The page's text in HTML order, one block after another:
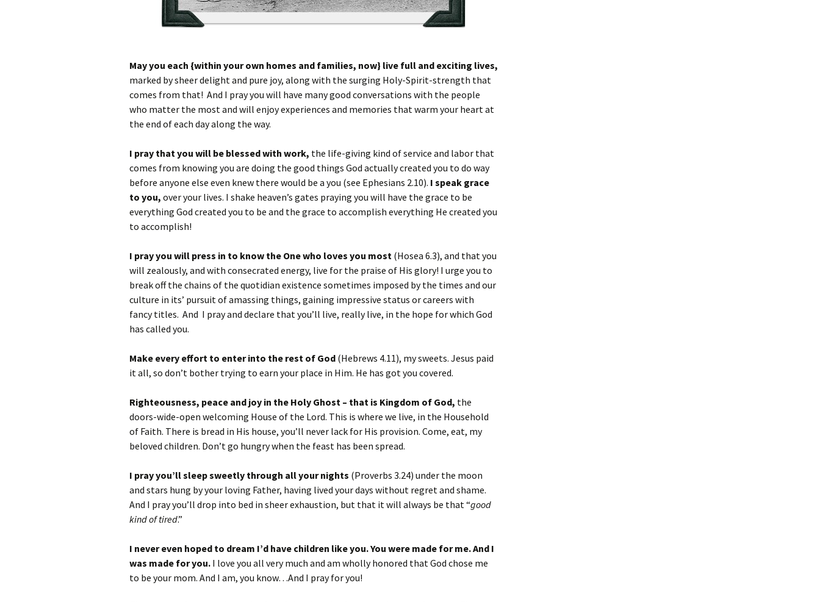
May you each {within your own homes and families, now} live full and exciting lives,
marked by sheer delight and pure joy, along with the surging Holy-Spirit-strength that
comes from that! And I pray you will have many good conversations with the people
who matter the most and will enjoy experiences and memories that warm your heart at
the end of each day along the way.
I pray that you will be blessed with work, the life-giving kind of service and labor that
comes from knowing you are doing the good things God actually created you to do way
before anyone else even knew there would be a you (see Ephesians 2.10). I speak grace
to you, over your lives. I shake heaven’s gates praying you will have the grace to be
everything God created you to be and the grace to accomplish everything He created you
to accomplish!
I pray you will press in to know the One who loves you most (Hosea 6.3), and that you
will zealously, and with consecrated energy, live for the praise of His glory! I urge you to
break off the chains of the quotidian existence sometimes imposed by the times and our
culture in its’ pursuit of amassing things, gaining impressive status or careers with
fancy titles. And I pray and declare that you’ll live, really live, in the hope for which God
has called you.
Make every effort to enter into the rest of God (Hebrews 4.11), my sweets. Jesus paid
it all, so don’t bother trying to earn your place in Him. He has got you covered.
Righteousness, peace and joy in the Holy Ghost – that is Kingdom of God, the
doors-wide-open welcoming House of the Lord. This is where we live, in the Household
of Faith. There is bread in His house, you’ll never lack for His provision. Come, eat, my
beloved children. Don’t go hungry when the feast has been spread.
I pray you’ll sleep sweetly through all your nights (Proverbs 3.24) under the moon
and stars hung by your loving Father, having lived your days without regret and shame.
And I pray you’ll drop into bed in sheer exhaustion, but that it will always be that “good
kind of tired.”
I never even hoped to dream I’d have children like you. You were made for me. And I
was made for you. I love you all very much and am wholly honored that God chose me
to be your mom. And I am, you know…And I pray for you!